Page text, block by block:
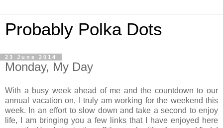
Probably Polka Dots
23 June 2014
Monday, My Day
With a busy week ahead of me and the countdown to our
annual vacation on, I truly am working for the weekend this
week. In an effort to slow down and take a second to enjoy
life, I am bringing you a few links that I have enjoyed here